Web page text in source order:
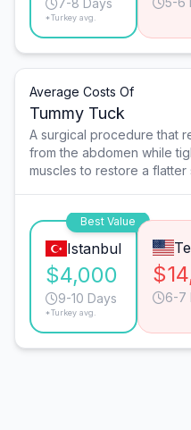
7-8 Days
*Turkey avg.
Average Costs Of
Tummy Tuck
A surgical procedure that
from the abdomen while
muscles to restore a flatter
Best Value
Istanbul
$4,000
9-10 Days
*Turkey avg.
6-7